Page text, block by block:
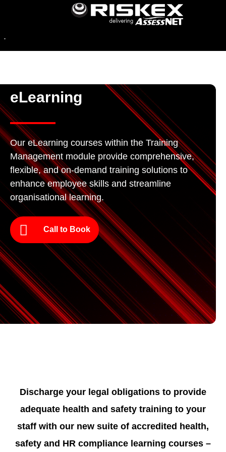
eLearning
Our eLearning courses within the Training
Management module provide comprehensive,
flexible, and on-demand training solutions to
enhance employee skills and streamline
organisational learning.
Call to Book
Discharge your legal obligations to provide
adequate health and safety training to your
staff with our new suite of accredited health,
safety and HR compliance learning courses –